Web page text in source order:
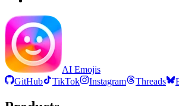
AI Emojis
GitHub
TikTok Instagram Threads